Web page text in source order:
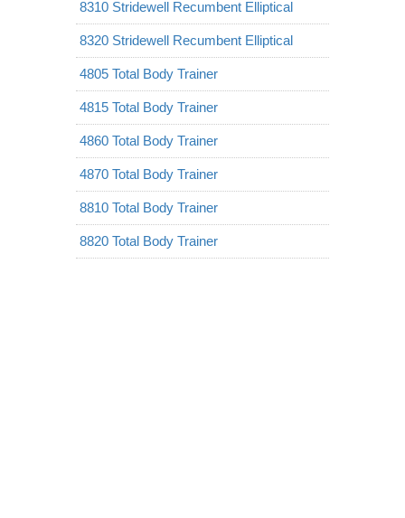
8310 Stridewell Recumbent Elliptical
8320 Stridewell Recumbent Elliptical
4805 Total Body Trainer
4815 Total Body Trainer
4860 Total Body Trainer
4870 Total Body Trainer
8810 Total Body Trainer
8820 Total Body Trainer